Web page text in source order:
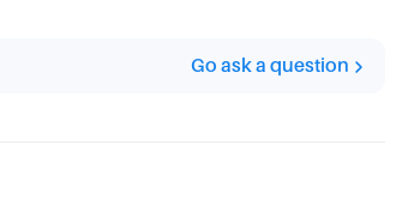
Go ask a question